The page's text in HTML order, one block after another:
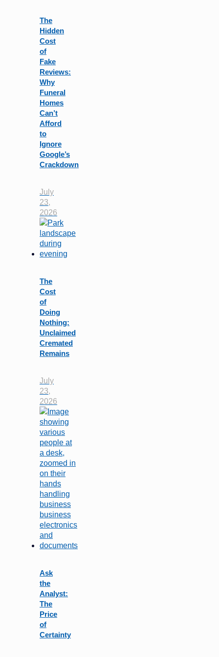
The
Hidden
Cost
of
Fake
Reviews:
Why
Funeral
Homes
Can’t
Afford
to
Ignore
Google’s
Crackdown
July
23,
2026
The
Cost
of
Doing
Nothing:
Unclaimed
Cremated
Remains
July
23,
2026
Ask
the
Analyst:
The
Price
of
Certainty